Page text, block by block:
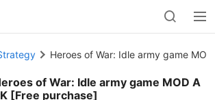
Heroes of War: Idle army game
of War: Idle army game MOD A
[Free purchase]